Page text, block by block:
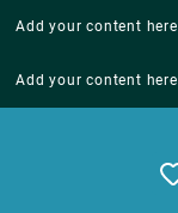
Add your content here
Add your content here